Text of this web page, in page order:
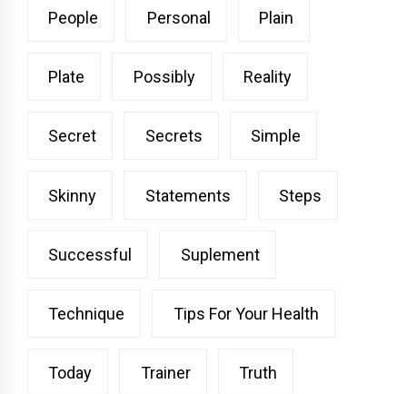
People Personal Plain
Plate Possibly Reality
Secret Secrets Simple
Skinny Statements Steps
Successful Suplement
Technique Tips For Your Health
Today Trainer Truth